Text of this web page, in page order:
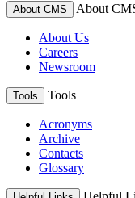
About CMS About
About Us
Careers
Newsroom
Tools Tools
Acronyms
Archive
Contacts
Glossary